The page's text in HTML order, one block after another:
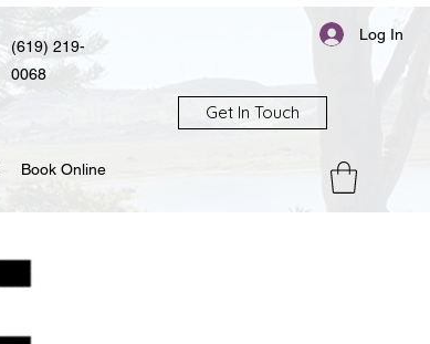
(619) 219-
0068
Log In
Get In Touch
Book Online